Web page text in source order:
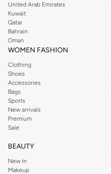
United Arab Emirates
Kuwait
Qatar
Bahrain
Oman
WOMEN FASHION
Clothing
Shoes
Accessories
Bags
Sports
New arrivals
Premium
Sale
BEAUTY
New In
Makeup